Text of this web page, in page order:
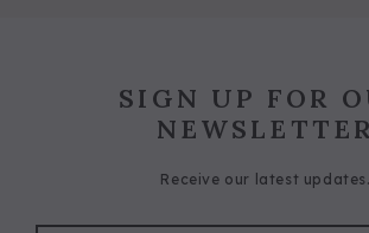
SIGN UP FOR
NEWSLETTER
Receive our latest updates.